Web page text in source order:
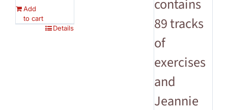
Add
to cart
Details
contains
89 tracks
of
exercises
and
Jeannie